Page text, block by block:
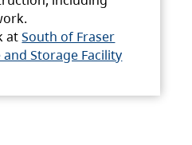
atSouth of Fraser
Storage Facility